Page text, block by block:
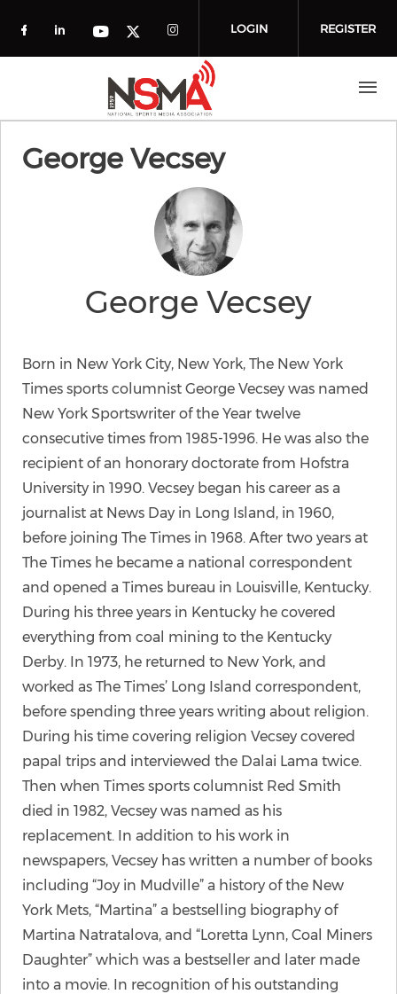
Check our social media on facebook
Check our social media on
Check our social media on
Check our social media on
Check our social
LOGIN REGISTER
George Vecsey
George Vecsey
Born in New York City, New York, The New York
Times sports columnist George Vecsey was named
New York Sportswriter of the Year twelve
consecutive times from 1985-1996. He was also the
recipient of an honorary doctorate from Hofstra
University in 1990. Vecsey began his career as a
journalist at News Day in Long Island, in 1960,
before joining The Times in 1968. After two years at
The Times he became a national correspondent
and opened a Times bureau in Louisville, Kentucky.
During his three years in Kentucky he covered
everything from coal mining to the Kentucky
Derby. In 1973, he returned to New York, and
worked as The Times’ Long Island correspondent,
before spending three years writing about religion.
During his time covering religion Vecsey covered
papal trips and interviewed the Dalai Lama twice.
Then when Times sports columnist Red Smith
died in 1982, Vecsey was named as his
replacement. In addition to his work in
newspapers, Vecsey has written a number of books
including “Joy in Mudville” a history of the New
York Mets, “Martina” a bestselling biography of
Martina Natratalova, and “Loretta Lynn, Coal Miners
Daughter” which was a bestseller and later made
into a movie. In recognition of his outstanding